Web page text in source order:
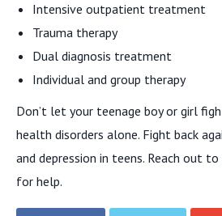
Intensive outpatient treatment
Trauma therapy
Dual diagnosis treatment
Individual and group therapy
Don’t let your teenage boy or girl
health disorders alone. Fight back
and depression in teens. Reach out
for help.